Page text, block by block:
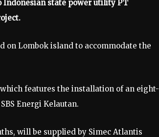
Indonesian state power utility PT
on Lombok island to accommodate the
features the installation of an eight-
Energi Kelautan.
will be supplied by Simec Atlantis